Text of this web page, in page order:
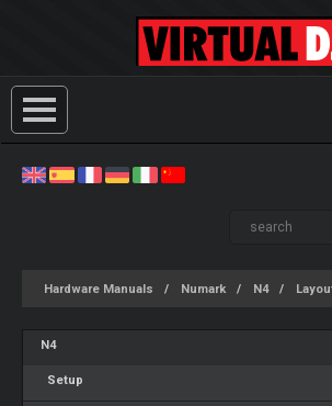
Hardware Manuals Numark N4
N4
Setup